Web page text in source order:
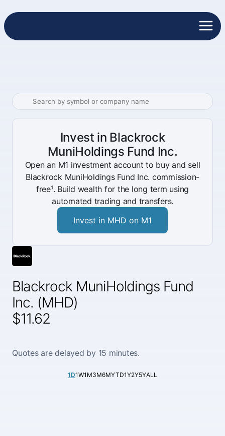
Blackrock MuniHoldings Fund
Inc. (MHD)
$11.62
Quotes are delayed by 15 minutes.
1D1W1M3M6MYTD1Y2Y5YALL
Invest in Blackrock
MuniHoldings Fund Inc.
Open an M1 investment account to buy and sell
Blackrock MuniHoldings Fund Inc. commission-
free¹. Build wealth for the long term using
automated trading and transfers.
Invest in MHD on M1